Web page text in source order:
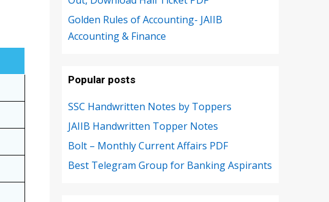
Golden Rules of Accounting- JAIIB
Accounting & Finance
Popular posts
SSC Handwritten Notes by Toppers
JAIIB Handwritten Topper Notes
Bolt – Monthly Current Affairs PDF
Best Telegram Group for Banking Aspirants